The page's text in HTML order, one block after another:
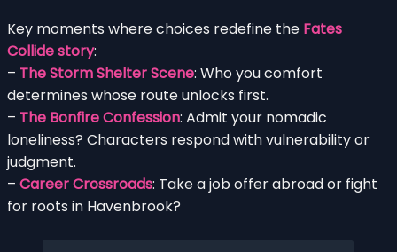
Key moments where choices redefine the Fates
Collide story:
– The Storm Shelter Scene: Who you comfort
determines whose route unlocks first.
– The Bonfire Confession: Admit your nomadic
loneliness? Characters respond with vulnerability or
judgment.
– Career Crossroads: Take a job offer abroad or fight
for roots in Havenbrook?